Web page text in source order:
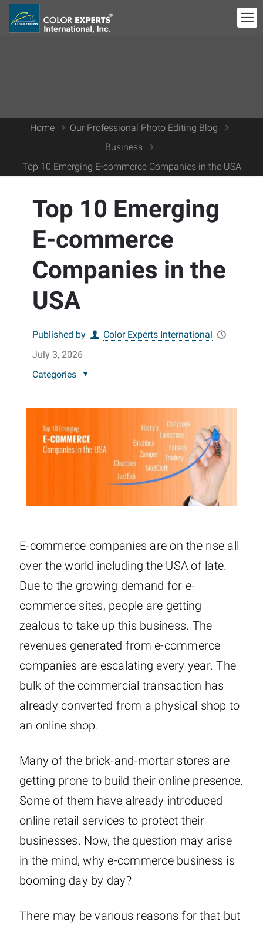
Home
Our Professional Photo Editing Blog
Business
Top 10 Emerging E-commerce Companies in the USA
Top 10 Emerging
E-commerce
Companies in the
USA
Published by
Color Experts International
July 3, 2026
Categories
E-commerce companies are on the rise all
over the world including the USA of late.
Due to the growing demand for e-
commerce sites, people are getting
zealous to take up this business. The
revenues generated from e-commerce
companies are escalating every year. The
bulk of the commercial transaction has
already converted from a physical shop to
an online shop.
Many of the brick-and-mortar stores are
getting prone to build their online presence.
Some of them have already introduced
online retail services to protect their
businesses. Now, the question may arise
in the mind, why e-commerce business is
booming day by day?
There may be various reasons for that but